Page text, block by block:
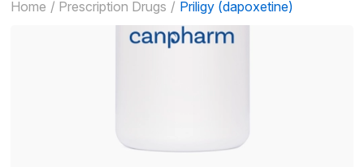
Home Prescription Drugs Priligy (dapoxetine)